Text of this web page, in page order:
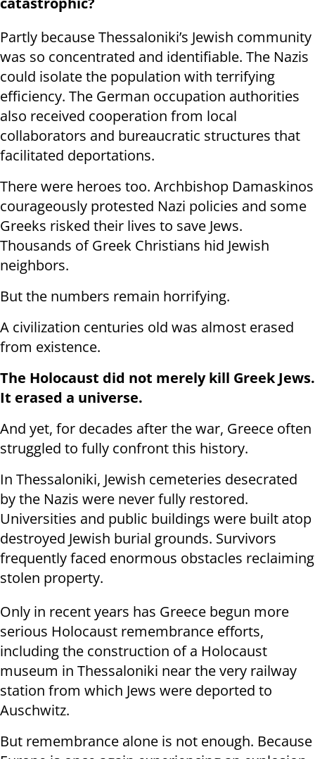
Partly because Thessaloniki’s Jewish community
was so concentrated and identifiable. The Nazis
could isolate the population with terrifying
efficiency. The German occupation authorities
also received cooperation from local
collaborators and bureaucratic structures that
facilitated deportations.
There were heroes too. Archbishop Damaskinos
courageously protested Nazi policies and some
Greeks risked their lives to save Jews.
Thousands of Greek Christians hid Jewish
neighbors.
But the numbers remain horrifying.
A civilization centuries old was almost erased
from existence.
The Holocaust did not merely kill Greek Jews.
It erased a universe.
And yet, for decades after the war, Greece often
struggled to fully confront this history.
In Thessaloniki, Jewish cemeteries desecrated
by the Nazis were never fully restored.
Universities and public buildings were built atop
destroyed Jewish burial grounds. Survivors
frequently faced enormous obstacles reclaiming
stolen property.
Only in recent years has Greece begun more
serious Holocaust remembrance efforts,
including the construction of a Holocaust
museum in Thessaloniki near the very railway
station from which Jews were deported to
Auschwitz.
But remembrance alone is not enough. Because